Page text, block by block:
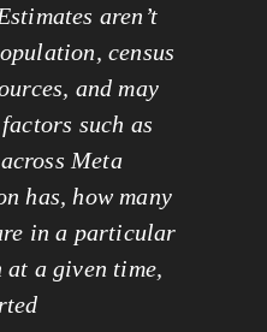
aren’t
census
and may
such as
Meta
has, how many
in a particular
a given time,